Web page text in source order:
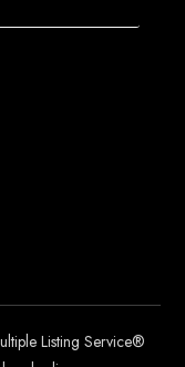
Listing Service®